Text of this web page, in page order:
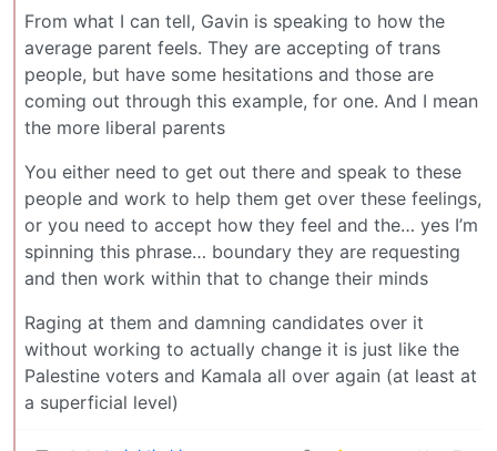
From what I can tell, Gavin is speaking to how the
average parent feels. They are accepting of trans
people, but have some hesitations and those are
coming out through this example, for one. And I mean
the more liberal parents
You either need to get out there and speak to these
people and work to help them get over these feelings,
or you need to accept how they feel and the… yes I’m
spinning this phrase… boundary they are requesting
and then work within that to change their minds
Raging at them and damning candidates over it
without working to actually change it is just like the
Palestine voters and Kamala all over again (at least at
a superficial level)